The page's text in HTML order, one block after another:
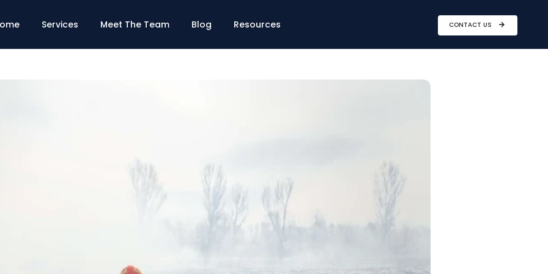
Services Meet The Team Blog Resources CONTACT US